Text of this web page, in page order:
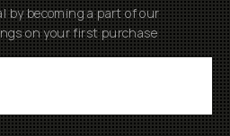
by becoming a part of our
on your first purchase